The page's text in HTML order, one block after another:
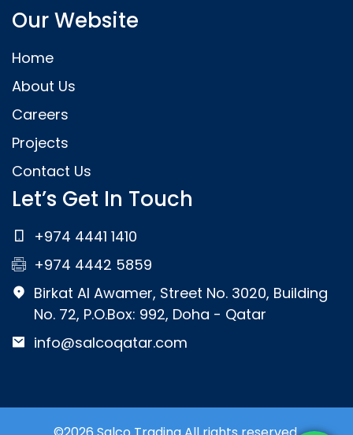
Our Website
Home
About Us
Careers
Projects
Contact Us
Let’s Get In Touch
+974 4441 1410
+974 4442 5859
Birkat Al Awamer, Street No. 3020, Building
No. 72, P.O.Box: 992, Doha - Qatar
info@salcoqatar.com